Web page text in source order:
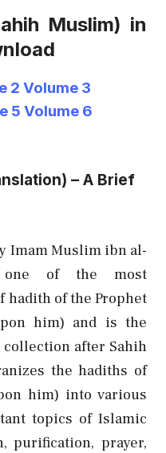
Muslim) in
2 Volume 3
5 Volume 6
– A Brief
Imam Muslim ibn al-
one of the most
of the Prophet
him) and is the
after Sahih
the hadiths of
him) into various
topics of Islamic
purification, prayer,